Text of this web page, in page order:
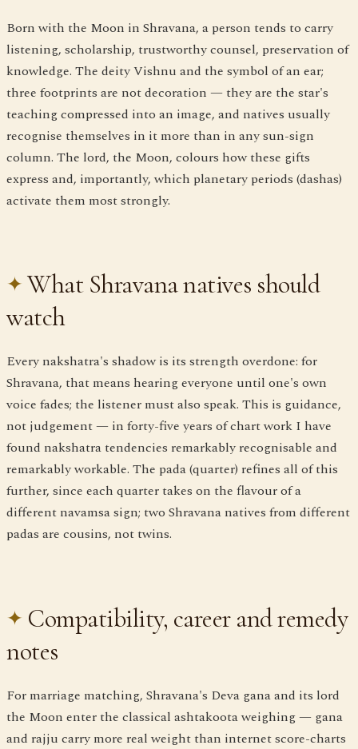
Born with the Moon in Shravana, a person tends to carry
listening, scholarship, trustworthy counsel, preservation of
knowledge. The deity Vishnu and the symbol of an ear;
three footprints are not decoration — they are the star's
teaching compressed into an image, and natives usually
recognise themselves in it more than in any sun-sign
column. The lord, the Moon, colours how these gifts
express and, importantly, which planetary periods (dashas)
activate them most strongly.
What Shravana natives should
watch
Every nakshatra's shadow is its strength overdone: for
Shravana, that means hearing everyone until one's own
voice fades; the listener must also speak. This is guidance,
not judgement — in forty-five years of chart work I have
found nakshatra tendencies remarkably recognisable and
remarkably workable. The pada (quarter) refines all of this
further, since each quarter takes on the flavour of a
different navamsa sign; two Shravana natives from different
padas are cousins, not twins.
Compatibility, career and remedy
notes
For marriage matching, Shravana's Deva gana and its lord
the Moon enter the classical ashtakoota weighing — gana
and rajju carry more real weight than internet score-charts